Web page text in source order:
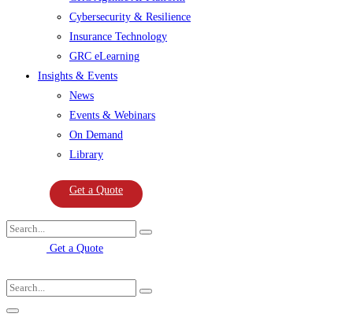
Cybersecurity & Resilience
Insurance Technology
GRC eLearning
Insights & Events
News
Events & Webinars
On Demand
Library
Get a Quote
Get a Quote